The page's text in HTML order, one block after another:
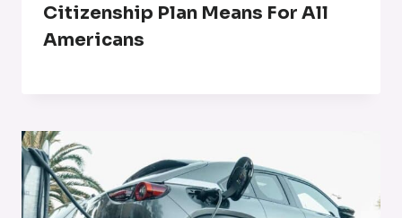
Citizenship Plan Means For All
Americans